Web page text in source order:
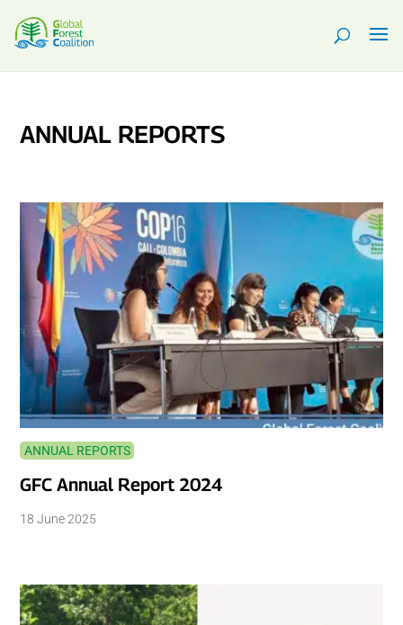
ANNUAL REPORTS
ANNUAL REPORTS
GFC Annual Report 2024
18 June 2025